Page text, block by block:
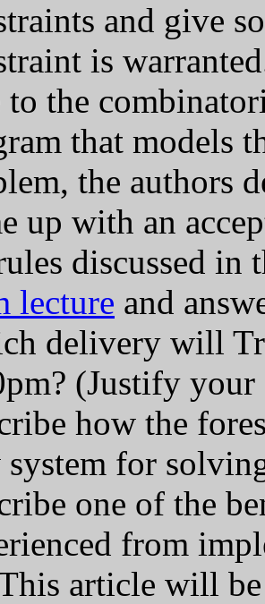
and give
is
to the
that models
the authors
up with an
discussed in
lecture and
delivery will
(Justify your
how the
system for
one of the
from
article will